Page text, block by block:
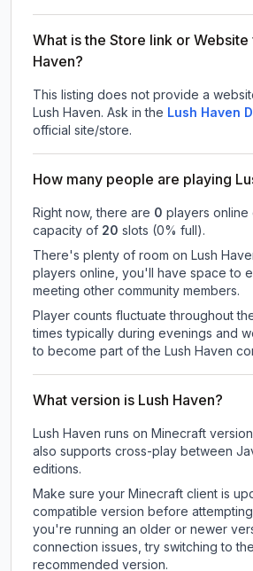
What is the Store link or Website
Haven?
This listing does not provide a
Lush Haven. Ask in the Lush Haven
official site/store.
How many people are playing
Right now, there are 0 players online
capacity of 20 slots (0% full).
There's plenty of room on Lush
players online, you'll have space to
meeting other community members.
Player counts fluctuate throughout
times typically during evenings and
to become part of the Lush Haven
What version is Lush Haven?
Lush Haven runs on Minecraft version
also supports cross-play between
editions.
Make sure your Minecraft client is
compatible version before
you're running an older or newer
connection issues, try switching to
recommended version.